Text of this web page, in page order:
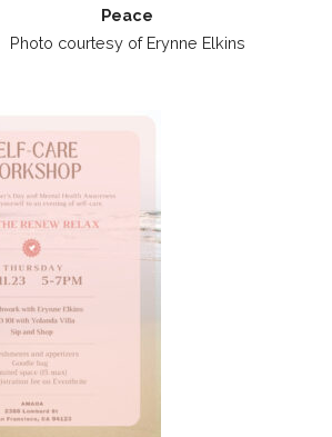
Peace
Photo courtesy of Erynne Elkins